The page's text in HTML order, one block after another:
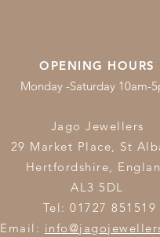
OPENING HOURS
Monday -Saturday 10am-
Jago Jewellers
29 Market Place, St
Hertfordshire,
AL3 5DL
Tel: 01727 851519
Email: